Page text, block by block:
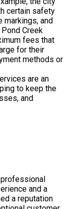
certain safety
and
Creek
fees that
for their
methods or
are an
to keep the
and
and a
a reputation